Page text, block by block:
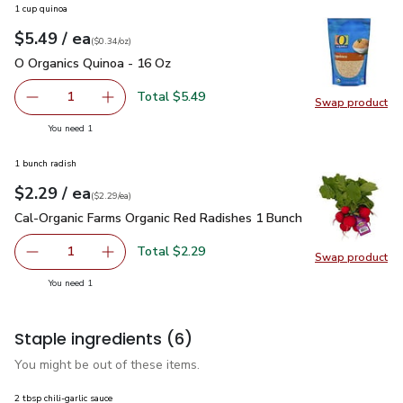
Swap product
Swap
1 cup quinoa
Your price$5.49
$5.49 / eaeach
$0.34perounce
($0.34/oz)
O Organics Quinoa - 16 Oz
O Organics Quinoa - 16 Oz
Remove O Organics Quinoa - 16 Oz
1 Add one, O Organics Quinoa - 16 Oz
Total $5.49
You need 1
Swap product
Swap
1 bunch radish
Your price$2.29
$2.29 / eaeach
$2.29pereach
($2.29/ea)
Cal-Organic Farms Organic Red Radishes 1 Bunch $2.29
Cal-Organic Farms Organic Red Radishes 1 Bunch
Remove Cal-Organic Farms Organic Red Radishes 1 Bunch
1 Add one, Cal-Organic Farms Organic Red
Total $2.29
You need 1
Staple ingredients (6)
You might be out of these items.
2 tbsp chili-garlic sauce